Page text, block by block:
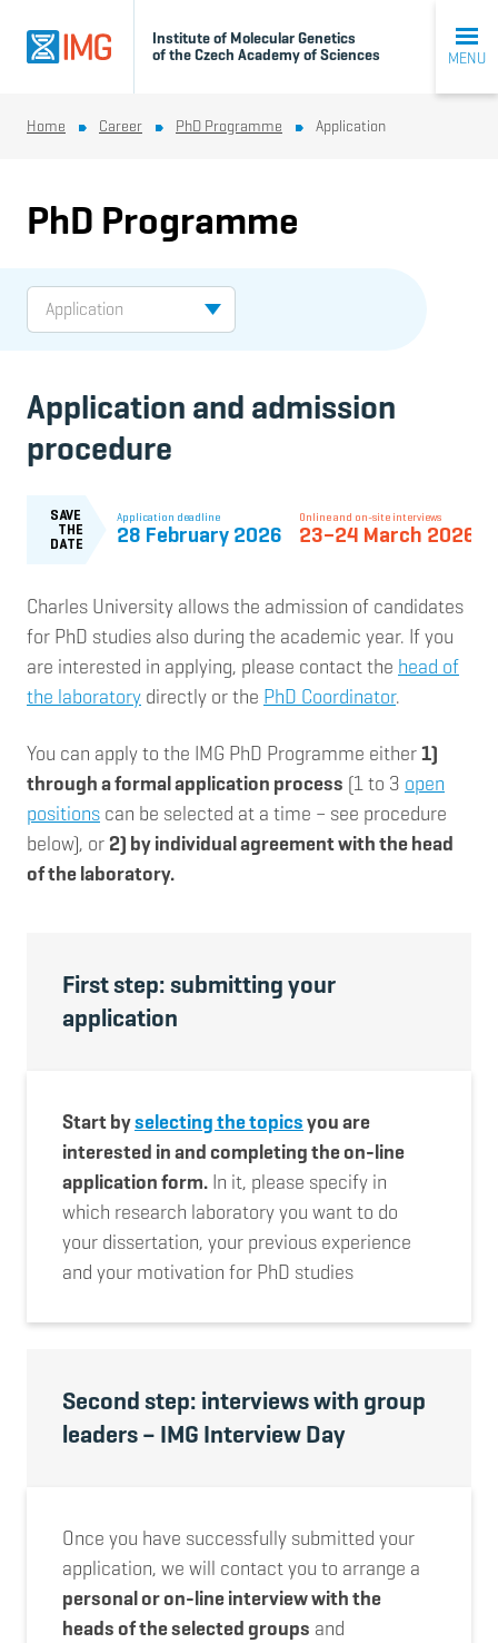
Institute of Molecular Genetics
of the Czech Academy of Sciences
MENU
Home Career PhD Programme Application
PhD Programme
Application and admission
procedure
Charles University allows the admission of candidates
for PhD studies also during the academic year. If you
are interested in applying, please contact the head of
the laboratory directly or the PhD Coordinator.
You can apply to the IMG PhD Programme either1)
through a formal application process (1 to 3 open
positions can be selected at a time – see procedure
below), or2) by individual agreement with the head
of the laboratory.
First step: submitting your
application
Start byselecting the topicsyou are
interested in and completing the on-line
application form. In it, please specify in
which research laboratory you want to do
your dissertation, your previous experience
and your motivation for PhD studies
Second step: interviews with group
leaders – IMG Interview Day
Once you have successfully submitted your
application, we will contact you to arrange a
personal or on-line interview with the
heads of the selected groups and